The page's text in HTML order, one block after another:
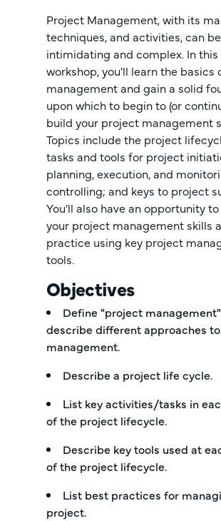
Project Management, with its
techniques, and activities, can be
intimidating and complex. In this
workshop, you'll learn the basics
management and gain a solid
upon which to begin to (or
build your project management
Topics include the project
tasks and tools for project
planning, execution, and
controlling; and keys to project
You'll also have an opportunity to
your project management skills
practice using key project
tools.
Objectives
Define "project
describe different approaches
management.
Describe a project life cycle.
List key activities/tasks in
of the project lifecycle.
Describe key tools used at
of the project lifecycle.
List best practices for
project.